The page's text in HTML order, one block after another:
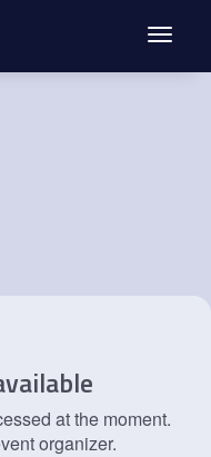
Toggle
at the moment.
organizer.